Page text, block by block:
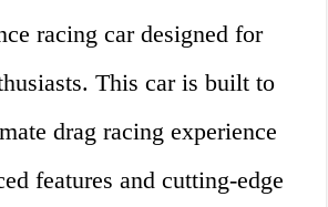
racing car designed for
This car is built to
drag racing experience
features and cutting-edge